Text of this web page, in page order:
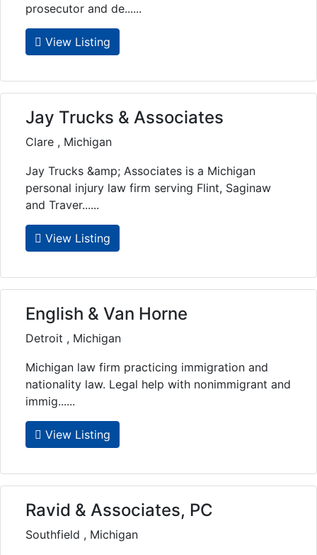
prosecutor and de......
View Listing
Jay Trucks & Associates
Clare , Michigan
Jay Trucks &amp; Associates is a Michigan
personal injury law firm serving Flint, Saginaw
and Traver......
View Listing
English & Van Horne
Detroit , Michigan
Michigan law firm practicing immigration and
nationality law. Legal help with nonimmigrant and
immig......
View Listing
Ravid & Associates, PC
Southfield , Michigan